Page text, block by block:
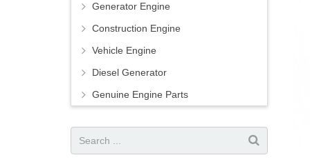
Generator Engine
Construction Engine
Vehicle Engine
Diesel Generator
Genuine Engine Parts